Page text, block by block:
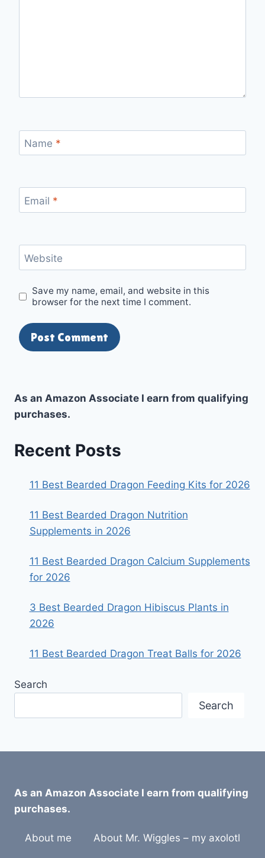
Name *
Email *
Website
Save my name, email, and website in this
browser for the next time I comment.
As an Amazon Associate I earn from qualifying
purchases.
Recent Posts
11 Best Bearded Dragon Feeding Kits for 2026
11 Best Bearded Dragon Nutrition
Supplements in 2026
11 Best Bearded Dragon Calcium Supplements
for 2026
3 Best Bearded Dragon Hibiscus Plants in
2026
11 Best Bearded Dragon Treat Balls for 2026
Search
Search
As an Amazon Associate I earn from qualifying
purchases.
About me About Mr. Wiggles – my axolotl